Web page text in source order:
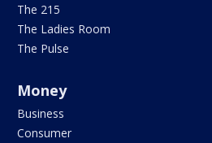
The 215
The Ladies Room
The Pulse
Money
Business
Consumer